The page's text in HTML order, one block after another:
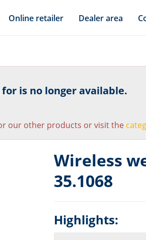
Online retailer Dealer area
is no longer available.
our other products or visit the
Wireless
35.1068
Highlights: